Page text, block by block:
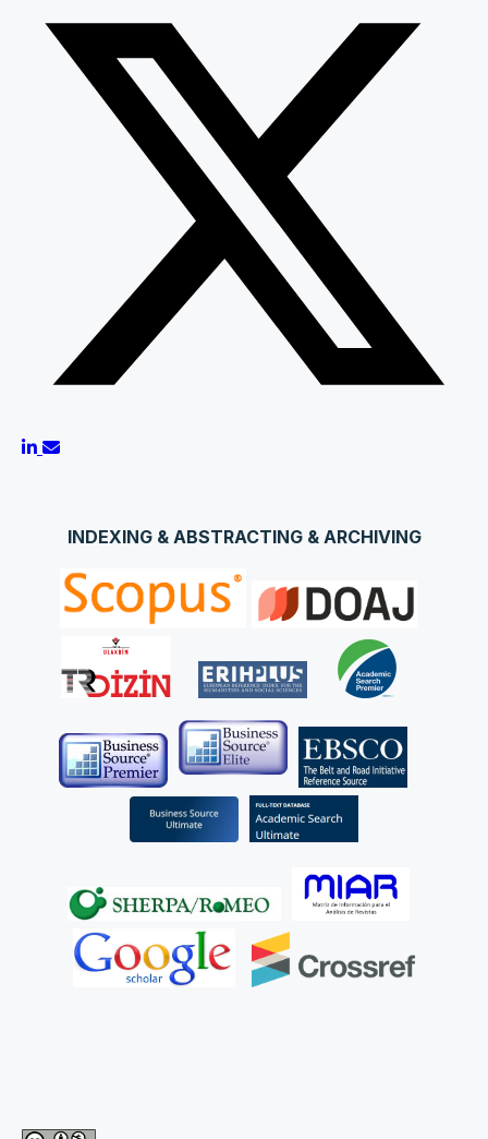
INDEXING & ABSTRACTING & ARCHIVING